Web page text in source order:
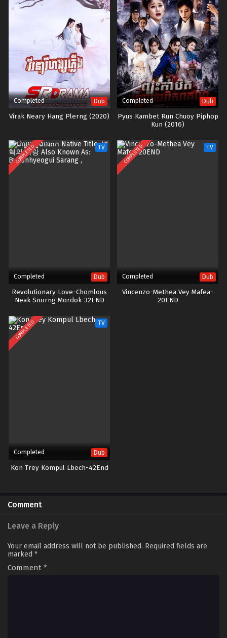
Completed Dub
Virak Neary Hang Plerng (2020)
Completed Dub
Pyus Kambet Run Chuoy Piphop
Kun (2016)
COMPLETED TV
Completed Dub
Revolutionary Love-Chomlous
Neak Snorng Mordok-32END
COMPLETED TV
Completed Dub
Vincenzo-Methea Vey Mafea-
20END
COMPLETED TV
Completed Dub
Kon Trey Kompul Lbech-42End
Comment
Leave a Reply
Your email address will not be published. Required fields are
marked *
Comment *